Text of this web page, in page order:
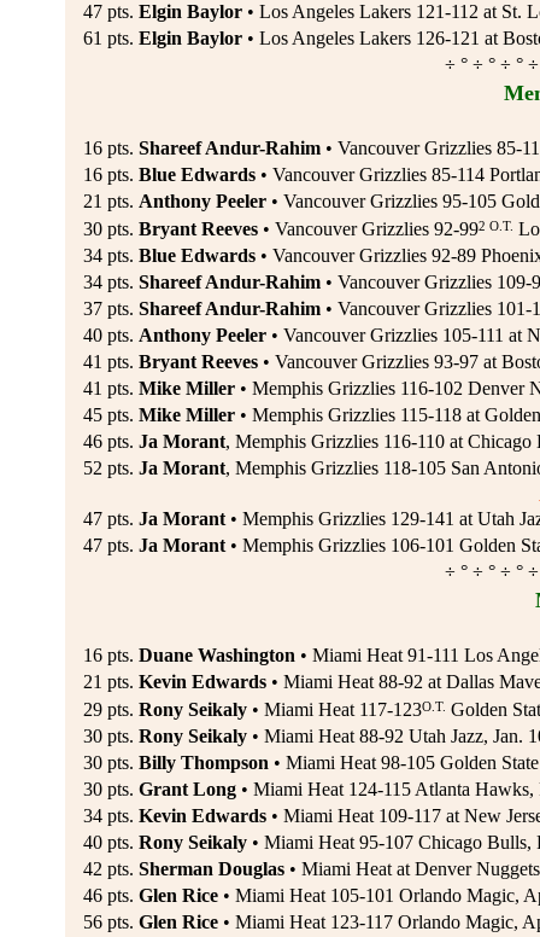
47 pts. Elgin Baylor• Los Angeles Lakers 121-112 at St.
61 pts. Elgin Baylor• Los Angeles Lakers 126-121 at
÷ ° ÷ ° ÷ °
16 pts. Shareef Andur-Rahim• Vancouver Grizzlies 85-
16 pts. Blue Edwards• Vancouver Grizzlies 85-114
21 pts. Anthony Peeler• Vancouver Grizzlies 95-105
30 pts. Bryant Reeves• Vancouver Grizzlies 92-992 O.T.
34 pts. Blue Edwards• Vancouver Grizzlies 92-89
34 pts. Shareef Andur-Rahim• Vancouver Grizzlies 109-
37 pts. Shareef Andur-Rahim• Vancouver Grizzlies 101-
40 pts. Anthony Peeler• Vancouver Grizzlies 105-111 at
41 pts. Bryant Reeves• Vancouver Grizzlies 93-97 at
41 pts. Mike Miller• Memphis Grizzlies 116-102 Denver
45 pts. Mike Miller• Memphis Grizzlies 115-118 at
46 pts. Ja Morant, Memphis Grizzlies 116-110 at Chicago
52 pts. Ja Morant, Memphis Grizzlies 118-105 San
47 pts. Ja Morant• Memphis Grizzlies 129-141 at Utah
47 pts. Ja Morant• Memphis Grizzlies 106-101 Golden
÷ ° ÷ ° ÷ °
16 pts. Duane Washington• Miami Heat 91-111 Los
21 pts. Kevin Edwards• Miami Heat 88-92 at Dallas
29 pts. Rony Seikaly• Miami Heat 117-123O.T. Golden
30 pts. Rony Seikaly• Miami Heat 88-92 Utah Jazz, Jan.
30 pts. Billy Thompson• Miami Heat 98-105 Golden
30 pts. Grant Long• Miami Heat 124-115 Atlanta
34 pts. Kevin Edwards• Miami Heat 109-117 at New
40 pts. Rony Seikaly• Miami Heat 95-107 Chicago Bulls,
42 pts. Sherman Douglas• Miami Heat at Denver
46 pts. Glen Rice• Miami Heat 105-101 Orlando Magic,
56 pts. Glen Rice• Miami Heat 123-117 Orlando Magic,